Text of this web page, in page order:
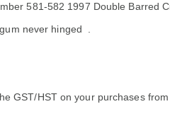
581-582 1997 Double Barred
never hinged .
GST/HST on your purchases